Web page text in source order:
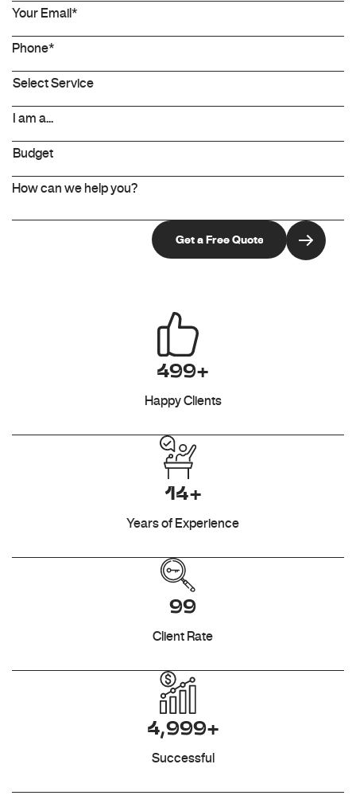
499+
Happy Clients
14+
Years of Experience
99
Client Rate
4,999+
Successful